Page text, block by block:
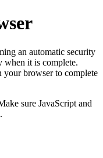
an automatic security
when it is complete.
your browser to complete
sure JavaScript and